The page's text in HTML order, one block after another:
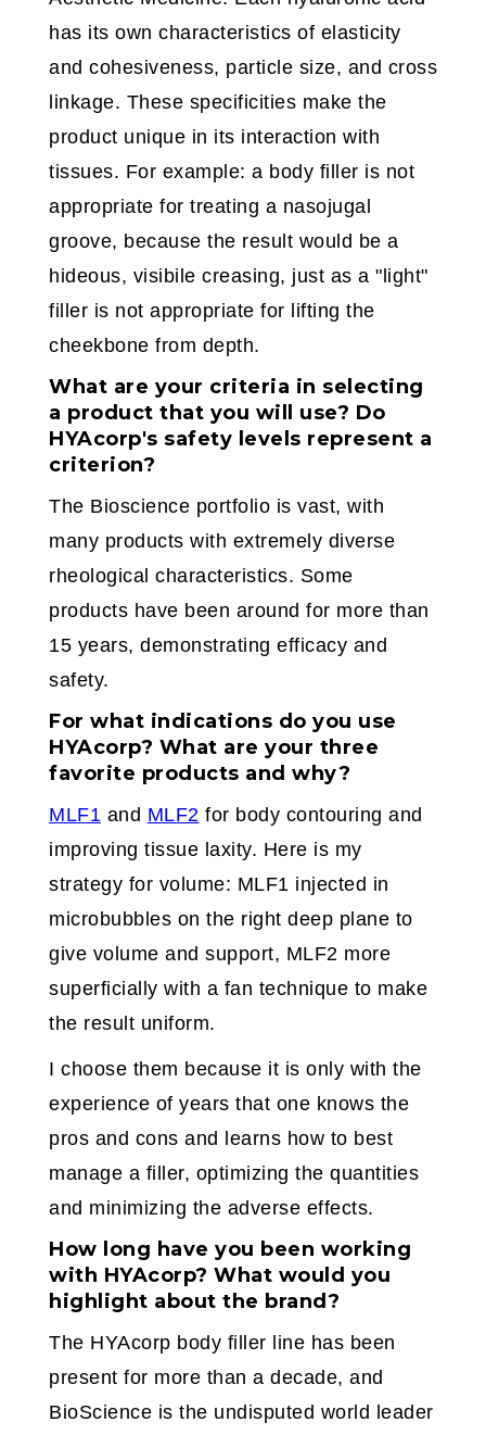
has its own characteristics of elasticity
and cohesiveness, particle size, and cross
linkage. These specificities make the
product unique in its interaction with
tissues. For example: a body filler is not
appropriate for treating a nasojugal
groove, because the result would be a
hideous, visibile creasing, just as a "light"
filler is not appropriate for lifting the
cheekbone from depth.
What are your criteria in selecting
a product that you will use? Do
HYAcorp's safety levels represent a
criterion?
The Bioscience portfolio is vast, with
many products with extremely diverse
rheological characteristics. Some
products have been around for more than
15 years, demonstrating efficacy and
safety.
For what indications do you use
HYAcorp? What are your three
favorite products and why?
MLF1 and MLF2 for body contouring and
improving tissue laxity. Here is my
strategy for volume: MLF1 injected in
microbubbles on the right deep plane to
give volume and support, MLF2 more
superficially with a fan technique to make
the result uniform.
I choose them because it is only with the
experience of years that one knows the
pros and cons and learns how to best
manage a filler, optimizing the quantities
and minimizing the adverse effects.
How long have you been working
with HYAcorp? What would you
highlight about the brand?
The HYAcorp body filler line has been
present for more than a decade, and
BioScience is the undisputed world leader